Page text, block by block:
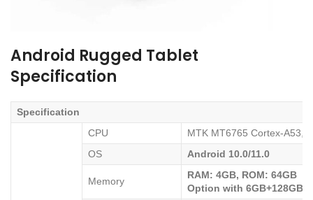
Android Rugged Tablet
Specification
Specification
CPU MTK MT6765 Cortex-A53,
OS
Android 10.0/11.0
Memory
RAM: 4GB, ROM: 64GB
Option with 6GB+128GB